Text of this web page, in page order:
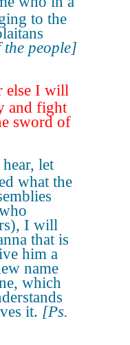
to the
people]
else I will
and fight
sword of
let
what the
I will
that is
him a
name
which
it. [Ps.